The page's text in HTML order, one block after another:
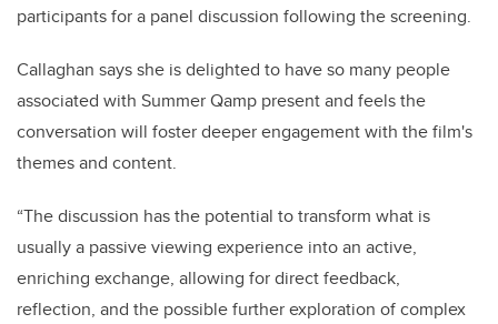
participants for a panel discussion following the screening.
Callaghan says she is delighted to have so many people
associated with Summer Qamp present and feels the
conversation will fosterdeeper engagement with the film's
themes and content.
“The discussion has the potential to transform what is
usually a passive viewing experience into an active,
enriching exchange, allowing for direct feedback,
reflection, and the possible further exploration of complex